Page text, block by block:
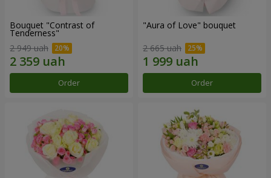
Bouquet "Contrast of
Tenderness"
2 949 uah
Order
"Aura of Love" bouquet
2 665 uah
Order